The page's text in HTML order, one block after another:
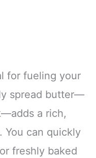
for fueling your
spread butter—
a rich,
You can quickly
freshly baked